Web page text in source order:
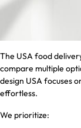
The USA food
compare multiple
design USA focuses
effortless.
We prioritize: